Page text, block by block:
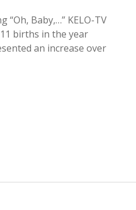
“Oh, Baby,…” KELO-TV
births in the year
an increase over